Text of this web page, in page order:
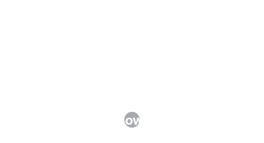
Moving Know-How Without Losing